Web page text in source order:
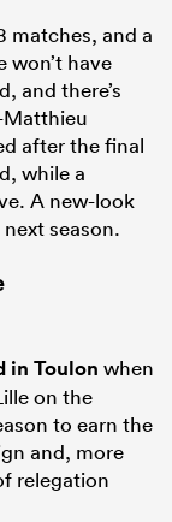
matches, and a
won’t have
and there’s
Matthieu
after the final
while a
A new-look
season.
in Toulon when
on the
to earn the
and, more
relegation